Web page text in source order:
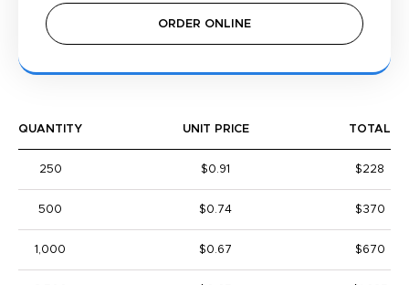
ORDER ONLINE
QUANTITY UNIT PRICE TOTAL
250 $0.91 $228
500 $0.74 $370
1,000 $0.67 $670